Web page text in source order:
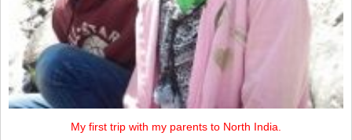
My first trip with my parents to North India.